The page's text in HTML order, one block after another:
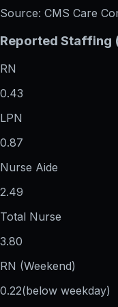
Source: CMS Care
Reported Staffing
RN
0.43
LPN
0.87
Nurse Aide
2.49
Total Nurse
3.80
RN (Weekend)
0.22(below weekday)